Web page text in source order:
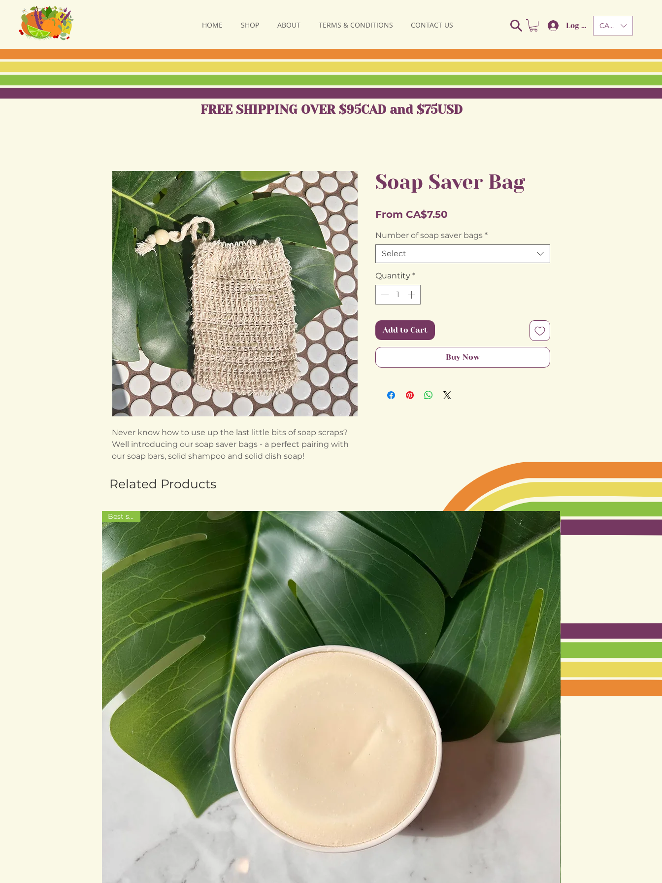
HOME SHOP ABOUT TERMS & CONDITIONS CONTACT US Log In CAD (C$)
Never know how to use up the last little bits of soap scraps?
Well introducing our soap saver bags - a perfect pairing with
our soap bars, solid shampoo and solid dish soap!
Soap Saver Bag
From CA$7.50
Number of soap saver bags *
Select
Quantity *
Add to Cart
Buy Now
Related Products
Best seller Best seller
FREE SHIPPING OVER $95CAD and $75USD